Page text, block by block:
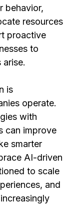
behavior,
resources
proactive
to
is
operate.
with
can improve
smarter
AI-driven
to scale
and